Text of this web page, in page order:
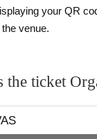
your QR
venue.
the ticket